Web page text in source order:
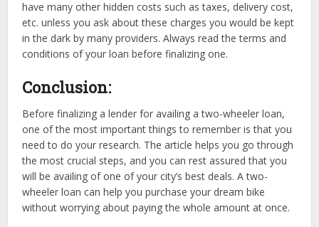
have many other hidden costs such as taxes, delivery cost,
etc. unless you ask about these charges you would be kept
in the dark by many providers. Always read the terms and
conditions of your loan before finalizing one.
Conclusion:
Before finalizing a lender for availing a two-wheeler loan,
one of the most important things to remember is that you
need to do your research. The article helps you go through
the most crucial steps, and you can rest assured that you
will be availing of one of your city’s best deals. A two-
wheeler loan can help you purchase your dream bike
without worrying about paying the whole amount at once.